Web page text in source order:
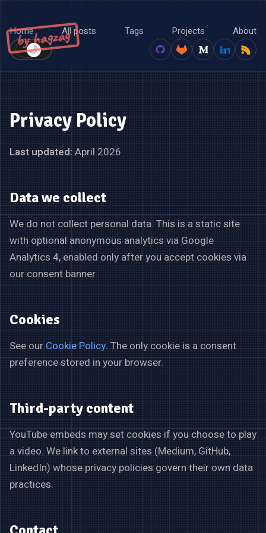
by hagzag
Home All posts Tags Projects About
☀️
🌙
Privacy Policy
Last updated: April 2026
Data we collect
We do not collect personal data. This is a static site
with optional anonymous analytics via Google
Analytics 4, enabled only after you accept cookies via
our consent banner.
Cookies
See ourCookie Policy. The only cookie is a consent
preference stored in your browser.
Third-party content
YouTube embeds may set cookies if you choose to play
a video. We link to external sites (Medium, GitHub,
LinkedIn) whose privacy policies govern their own data
practices.